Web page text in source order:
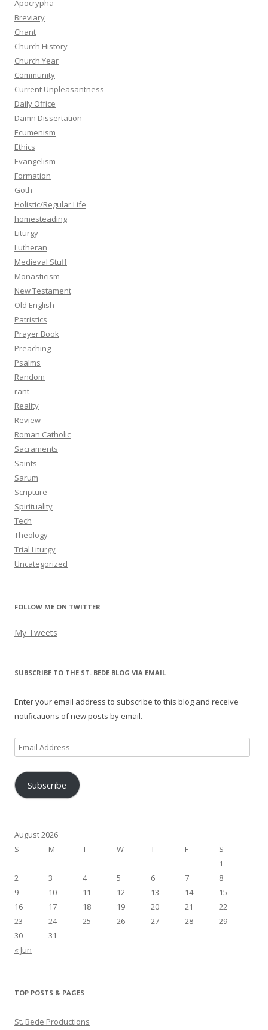
Apocrypha
Breviary
Chant
Church History
Church Year
Community
Current Unpleasantness
Daily Office
Damn Dissertation
Ecumenism
Ethics
Evangelism
Formation
Goth
Holistic/Regular Life
homesteading
Liturgy
Lutheran
Medieval Stuff
Monasticism
New Testament
Old English
Patristics
Prayer Book
Preaching
Psalms
Random
rant
Reality
Review
Roman Catholic
Sacraments
Saints
Sarum
Scripture
Spirituality
Tech
Theology
Trial Liturgy
Uncategorized
FOLLOW ME ON TWITTER
My Tweets
SUBSCRIBE TO THE ST. BEDE BLOG VIA EMAIL
Enter your email address to subscribe to this blog and receive
notifications of new posts by email.
Email
Address
Subscribe
August 2026
S
M T W T F
S
1
2
3 4 5 6 7
8
9
10 11 12 13 14
15
16
17 18 19 20 21
22
23
24 25 26 27 28
29
30
31
« Jun
TOP POSTS & PAGES
St. Bede Productions